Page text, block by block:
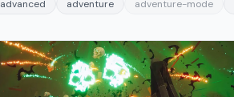
advanced
adventure adventure-mode